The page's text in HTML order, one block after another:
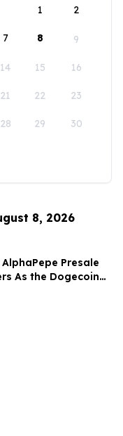
1
2
7 8 9
14 15 16
21 22 23
28 29 30
8, 2026
Presale
As the Dogecoin
$0.50